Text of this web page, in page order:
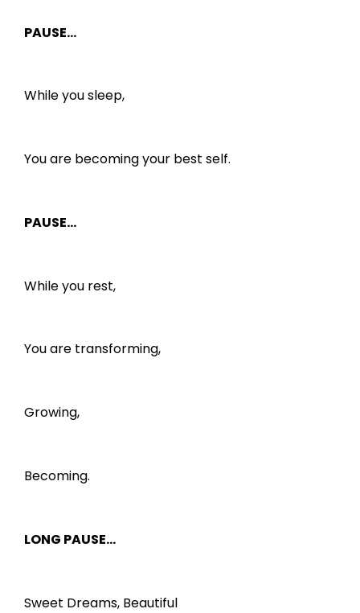
PAUSE…
While you sleep,
You are becoming your best self.
PAUSE…
While you rest,
You are transforming,
Growing,
Becoming.
LONG PAUSE…
Sweet Dreams, Beautiful